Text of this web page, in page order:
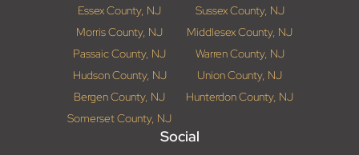
Essex County, NJ
Sussex County, NJ
Morris County, NJ
Middlesex County, NJ
Passaic County, NJ
Warren County, NJ
Hudson County, NJ
Union County, NJ
Bergen County, NJ
Hunterdon County, NJ
Somerset County, NJ
Social